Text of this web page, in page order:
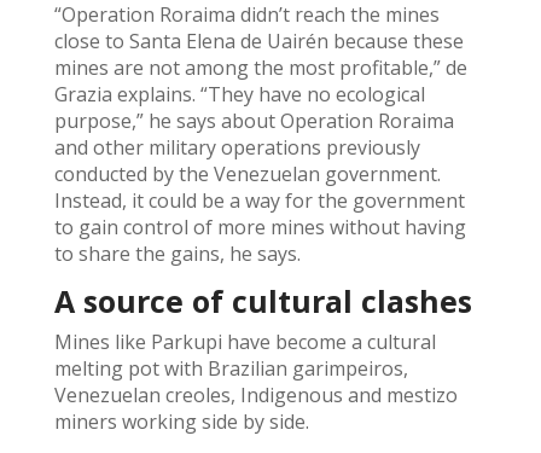
“Operation Roraima didn’t reach the mines
close to Santa Elena de Uairén because these
mines are not among the most profitable,” de
Grazia explains. “They have no ecological
purpose,” he says about Operation Roraima
and other military operations previously
conducted by the Venezuelan government.
Instead, it could be a way for the government
to gain control of more mines without having
to share the gains, he says.
A source of cultural clashes
Mines like Parkupi have become a cultural
melting pot with Brazilian garimpeiros,
Venezuelan creoles, Indigenous and mestizo
miners working side by side.